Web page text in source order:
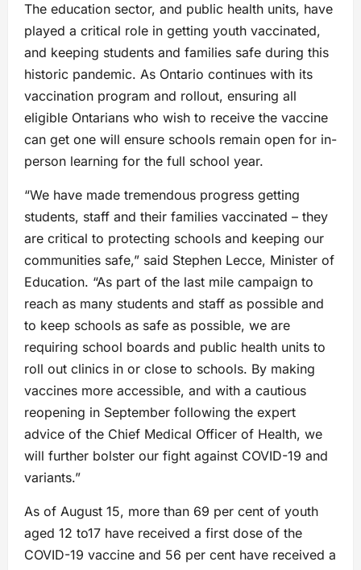
The education sector, and public health units, have
played a critical role in getting youth vaccinated,
and keeping students and families safe during this
historic pandemic. As Ontario continues with its
vaccination program and rollout, ensuring all
eligible Ontarians who wish to receive the vaccine
can get one will ensure schools remain open for in-
person learning for the full school year.
“We have made tremendous progress getting
students, staff and their families vaccinated – they
are critical to protecting schools and keeping our
communities safe,” said Stephen Lecce, Minister of
Education. “As part of the last mile campaign to
reach as many students and staff as possible and
to keep schools as safe as possible, we are
requiring school boards and public health units to
roll out clinics in or close to schools. By making
vaccines more accessible, and with a cautious
reopening in September following the expert
advice of the Chief Medical Officer of Health, we
will further bolster our fight against COVID-19 and
variants.”
As of August 15, more than 69 per cent of youth
aged 12 to17 have received a first dose of the
COVID-19 vaccine and 56 per cent have received a